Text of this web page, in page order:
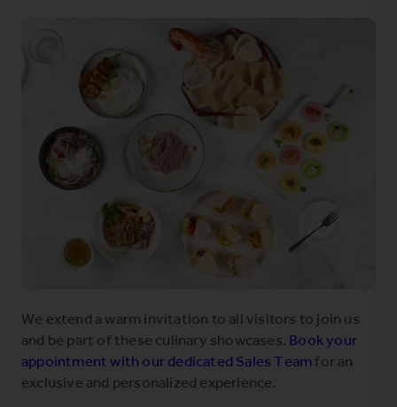
We extend a warm invitation to all visitors to join us
and be part of these culinary showcases. Book your
appointment with our dedicated Sales Teamfor an
exclusive and personalized experience.